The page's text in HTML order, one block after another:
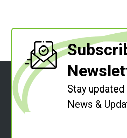
Stay
News &